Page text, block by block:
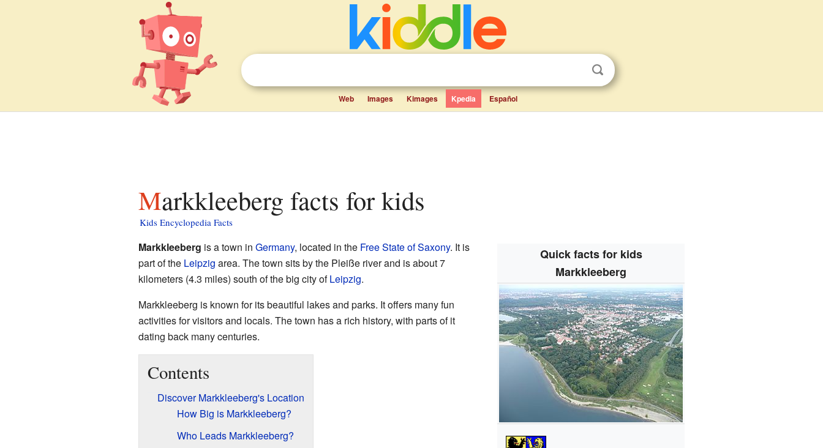
Web Images Kimages Kpedia Español
Markkleeberg facts for kids
Kids Encyclopedia Facts
Quick facts for kids
Markkleeberg
Markkleeberg is a town in Germany, located in the Free State of Saxony. It is
part of the Leipzig area. The town sits by the Pleiße river and is about 7
kilometers (4.3 miles) south of the big city ofLeipzig.
Markkleeberg is known for its beautiful lakes and parks. It offers many fun
activities for visitors and locals. The town has a rich history, with parts of it
dating back many centuries.
Contents
Discover Markkleeberg's Location
How Big is Markkleeberg?
Who Leads Markkleeberg?